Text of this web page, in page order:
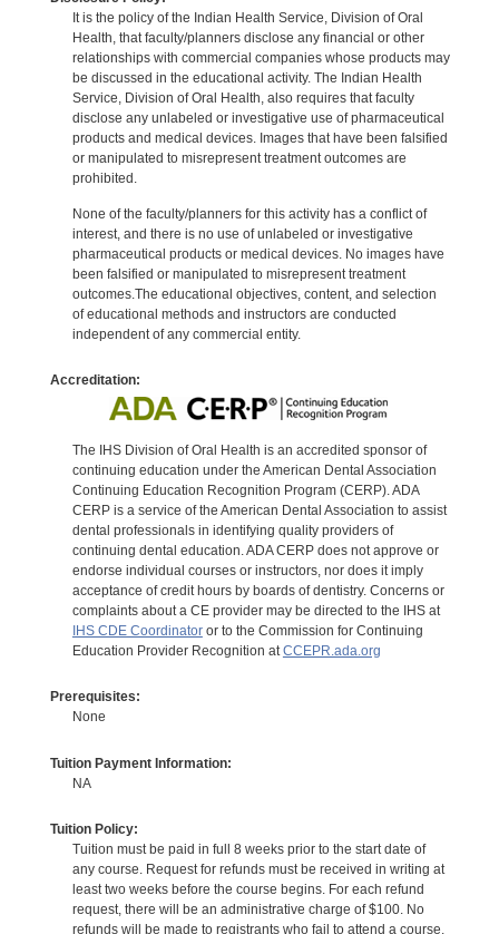
It is the policy of the Indian Health Service, Division of Oral
Health, that faculty/planners disclose any financial or other
relationships with commercial companies whose products may
be discussed in the educational activity. The Indian Health
Service, Division of Oral Health, also requires that faculty
disclose any unlabeled or investigative use of pharmaceutical
products and medical devices. Images that have been falsified
or manipulated to misrepresent treatment outcomes are
prohibited.
None of the faculty/planners for this activity has a conflict of
interest, and there is no use of unlabeled or investigative
pharmaceutical products or medical devices. No images have
been falsified or manipulated to misrepresent treatment
outcomes.The educational objectives, content, and selection
of educational methods and instructors are conducted
independent of any commercial entity.
Accreditation:
The IHS Division of Oral Health is an accredited sponsor of
continuing education under the American Dental Association
Continuing Education Recognition Program (CERP). ADA
CERP is a service of the American Dental Association to assist
dental professionals in identifying quality providers of
continuing dental education. ADA CERP does not approve or
endorse individual courses or instructors, nor does it imply
acceptance of credit hours by boards of dentistry. Concerns or
complaints about a CE provider may be directed to the IHS at
IHS CDE Coordinatoror to the Commission for Continuing
Education Provider Recognition atCCEPR.ada.org
Prerequisites:
None
Tuition Payment Information:
NA
Tuition Policy:
Tuition must be paid in full 8 weeks prior to the start date of
any course. Request for refunds must be received in writing at
least two weeks before the course begins. For each refund
request, there will be an administrative charge of $100. No
refunds will be made to registrants who fail to attend a course.